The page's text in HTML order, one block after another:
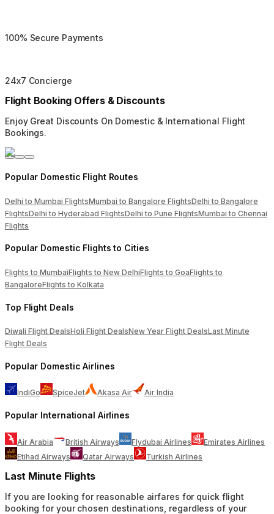
100% Secure Payments
24x7 Concierge
Flight Booking Offers & Discounts
Enjoy Great Discounts On Domestic & International Flight
Bookings.
Popular Domestic Flight Routes
Delhi to Mumbai FlightsMumbai to Bangalore FlightsDelhi to Bangalore
FlightsDelhi to Hyderabad FlightsDelhi to Pune FlightsMumbai to Chennai
Flights
Popular Domestic Flights to Cities
Flights to MumbaiFlights to New DelhiFlights to GoaFlights to
BangaloreFlights to Kolkata
Top Flight Deals
Diwali Flight DealsHoli Flight DealsNew Year Flight DealsLast Minute
Flight Deals
Popular Domestic Airlines
IndiGo SpiceJet Akasa Air Air India
Popular International Airlines
Air Arabia British Airways Flydubai Airlines
Emirates Airlines
Etihad Airways
Qatar Airways Turkish Airlines
Last Minute Flights
If you are looking for reasonable airfares for quick flight
booking for your chosen destinations, regardless of your